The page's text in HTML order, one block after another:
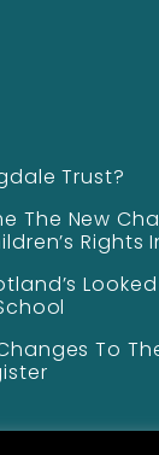
Trust?
The New
Rights
To